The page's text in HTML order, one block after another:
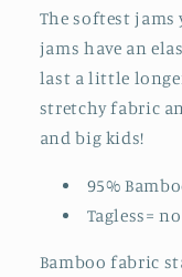
The softest jams
jams have an
last a little
stretchy fabric
and big kids!
95%
Tagless=
Bamboo fabric